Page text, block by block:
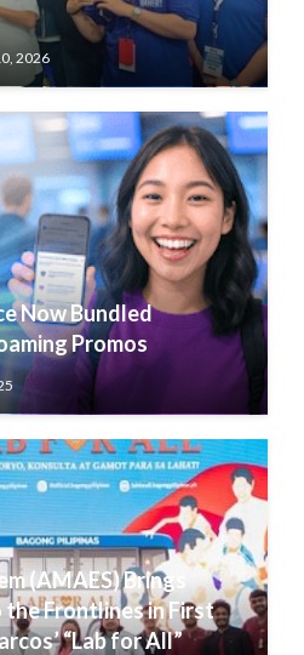
2026
Now Bundled
Promos
(AMAES) Brings
Frontlines in First
“Lab for All”